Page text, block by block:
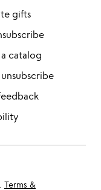
gifts
catalog
Terms &